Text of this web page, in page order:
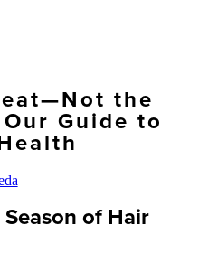
the
Guide to
of Hair